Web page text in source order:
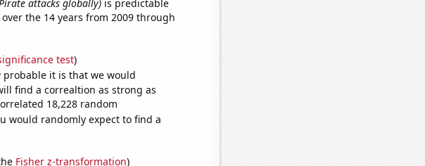
attacks globally)is predictable
the 14 years from 2009 through
test)
probable it is that we would
find a correaltion as strong as
18,228 random
would randomly expect to find a
Fisher z-transformation)